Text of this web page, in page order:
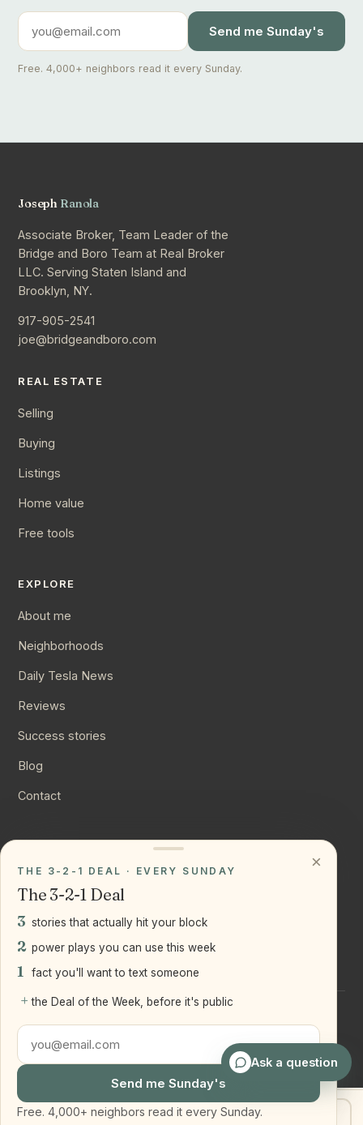
Send me Sunday's
Free. 4,000+ neighbors read it every Sunday.
Joseph Ranola
Associate Broker, Team Leader of the
Bridge and Boro Team at Real Broker
LLC. Serving Staten Island and
Brooklyn, NY.
917-905-2541
joe@bridgeandboro.com
REAL ESTATE
Selling
Buying
Listings
Home value
Free tools
EXPLORE
About me
Neighborhoods
Daily Tesla News
Reviews
Success stories
Blog
Contact
Instagram
LinkedIn
LLC
Staten Island + Brooklyn, NY
Ask a question
Get my home value Text Joe
×
THE 3-2-1 DEAL · EVERY SUNDAY
The 3-2-1 Deal
3 stories that actually hit your block
2 power plays you can use this week
1 fact you'll want to text someone
+ the Deal of the Week, before it's public
Send me Sunday's
Free. 4,000+ neighbors read it every Sunday.